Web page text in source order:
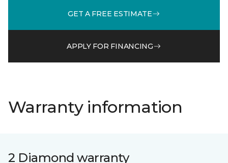
GET A FREE ESTIMATE
APPLY FOR FINANCING
Warranty information
2 Diamond warranty